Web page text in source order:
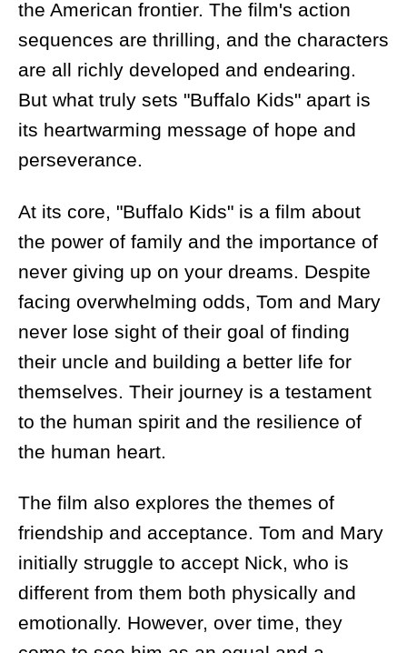
the American frontier. The film's action
sequences are thrilling, and the characters
are all richly developed and endearing.
But what truly sets "Buffalo Kids" apart is
its heartwarming message of hope and
perseverance.
At its core, "Buffalo Kids" is a film about
the power of family and the importance of
never giving up on your dreams. Despite
facing overwhelming odds, Tom and Mary
never lose sight of their goal of finding
their uncle and building a better life for
themselves. Their journey is a testament
to the human spirit and the resilience of
the human heart.
The film also explores the themes of
friendship and acceptance. Tom and Mary
initially struggle to accept Nick, who is
different from them both physically and
emotionally. However, over time, they